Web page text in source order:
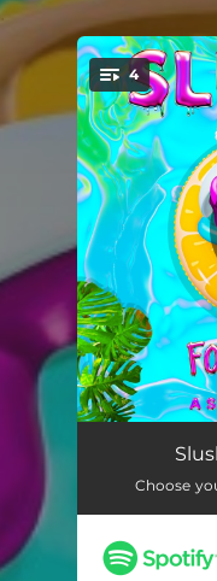
You're
4
Forgive Me
Home 2 Me
Pick Yourself
Choose
.